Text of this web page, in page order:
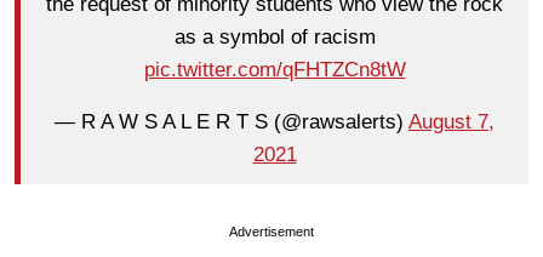
the request of minority students who view the rock
as a symbol of racism
pic.twitter.com/qFHTZCn8tW
— R A W S A L E R T S (@rawsalerts) August 7,
2021
Advertisement